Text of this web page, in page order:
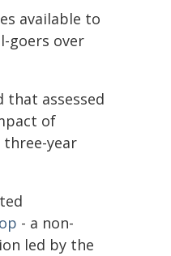
available to
goers over
assessed
of
three-year
- a non-
led by the